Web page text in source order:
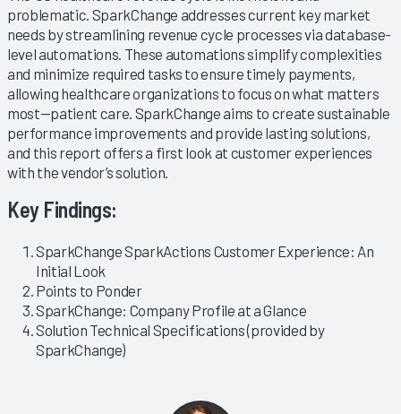
problematic. SparkChange addresses current key market
needs by streamlining revenue cycle processes via database-
level automations. These automations simplify complexities
and minimize required tasks to ensure timely payments,
allowing healthcare organizations to focus on what matters
most—patient care. SparkChange aims to create sustainable
performance improvements and provide lasting solutions,
and this report offers a first look at customer experiences
with the vendor’s solution.
Key Findings:
SparkChange SparkActions Customer Experience: An
Initial Look
Points to Ponder
SparkChange: Company Profile at a Glance
Solution Technical Specifications (provided by
SparkChange)